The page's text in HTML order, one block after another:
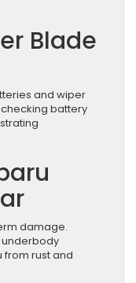
Blade
and wiper
battery
damage.
rust and